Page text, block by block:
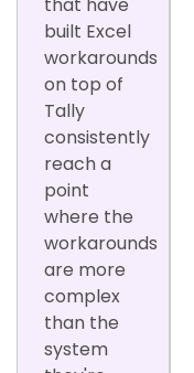
built Excel
workarounds
on top of
Tally
consistently
reach a
point
where the
workarounds
are more
complex
than the
system